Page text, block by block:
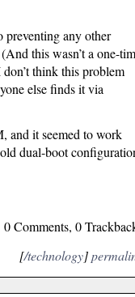
preventing any other
this wasn’t a one-
think this problem
else finds it via
and it seemed to work
dual-boot
0 Comments, 0
[/technology]